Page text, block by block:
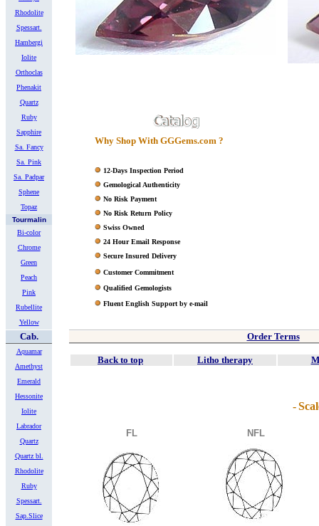
Rhodolite
Spessart.
Hambergi
Iolite
Orthoclas
Phenakit
Quartz
Ruby
Sapphire
Sa. Fancy
Sa. Pink
Sa. Padpar
Sphene
Topaz
Tourmalin
Bi-color
Chrome
Green
Peach
Pink
Rubellite
Yellow
Cab.
Aquamar
Amethyst
Emerald
Hessonite
Iolite
Labrador
Quartz
Quartz bl.
Rhodolite
Ruby
Spessart.
Sap.Slice
Why Shop With GGGems.com ?
12-Days Inspection Period
Gemological Authenticity
No Risk Payment
No Risk Return Policy
Swiss Owned
24 Hour Email Response
Secure Insured Delivery
Customer Commitment
Qualified Gemologists
Fluent English Support by e-mail
Order Terms
Back to top Litho therapy
-
FL NFL